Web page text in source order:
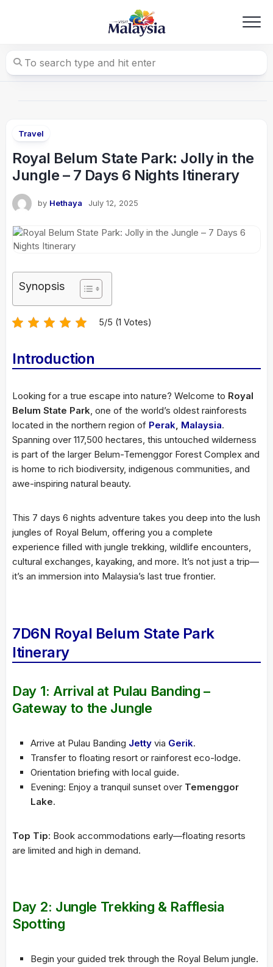
Travel
Royal Belum State Park: Jolly in the
Jungle – 7 Days 6 Nights Itinerary
by Hethaya July 12, 2025
Synopsis
5/5 (1 Votes)
Introduction
Looking for a true escape into nature? Welcome to Royal
Belum State Park, one of the world’s oldest rainforests
located in the northern region of Perak, Malaysia.
Spanning over 117,500 hectares, this untouched wilderness
is part of the larger Belum-Temenggor Forest Complex and
is home to rich biodiversity, indigenous communities, and
awe-inspiring natural beauty.
This 7 days 6 nights adventure takes you deep into the lush
jungles of Royal Belum, offering you a complete
experience filled with jungle trekking, wildlife encounters,
cultural exchanges, kayaking, and more. It’s not just a trip—
it’s an immersion into Malaysia’s last true frontier.
7D6N Royal Belum State Park
Itinerary
Day 1: Arrival at Pulau Banding –
Gateway to the Jungle
Arrive at Pulau Banding Jetty via Gerik.
Transfer to floating resort or rainforest eco-lodge.
Orientation briefing with local guide.
Evening: Enjoy a tranquil sunset over Temenggor
Lake.
Top Tip: Book accommodations early—floating resorts
are limited and high in demand.
Day 2: Jungle Trekking & Rafflesia
Spotting
Begin your guided trek through the Royal Belum jungle.